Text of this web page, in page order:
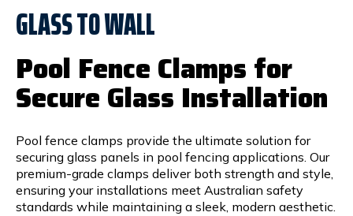
GLASS TO WALL
Pool Fence Clamps for
Secure Glass Installation
Pool fence clamps provide the ultimate solution for
securing glass panels in pool fencing applications. Our
premium-grade clamps deliver both strength and style,
ensuring your installations meet Australian safety
standards while maintaining a sleek, modern aesthetic.